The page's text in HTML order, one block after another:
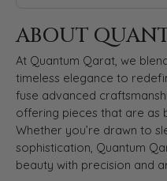
ABOUT
At Quantum Qarat, we
timeless elegance to
fuse advanced
offering pieces that are as
Whether you’re drawn to
sophistication, Quantum
beauty with precision and